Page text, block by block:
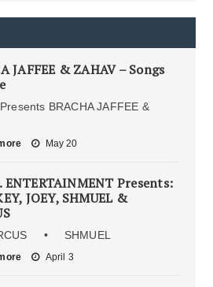
JAFFEE & ZAHAV – Songs
BRACHA JAFFEE &
May 20
ENTERTAINMENT Presents:
JOEY, SHMUEL &
• SHMUEL
April 3